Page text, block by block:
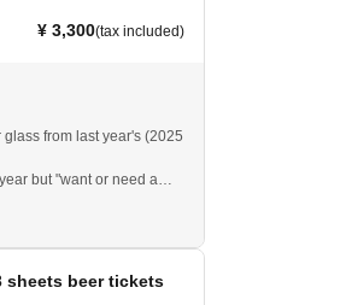
¥ 3,300(tax included)
from last year's (2025
but "want or need a
year's special mug or the
sheets beer tickets